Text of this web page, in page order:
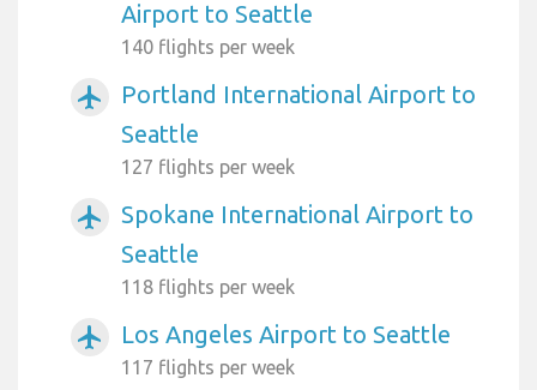
Airport to Seattle
140 flights per week
airplanemode_active
Portland International Airport to
Seattle
127 flights per week
airplanemode_active
Spokane International Airport to
Seattle
118 flights per week
airplanemode_active Los Angeles Airport to Seattle
117 flights per week